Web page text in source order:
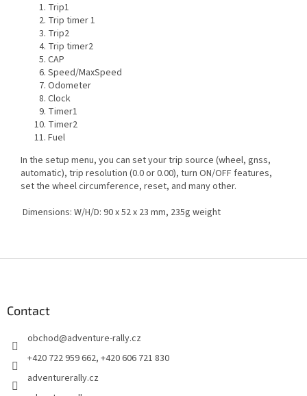
Trip1
Trip timer 1
Trip2
Trip timer2
CAP
Speed/MaxSpeed
Odometer
Clock
Timer1
Timer2
Fuel
In the setup menu, you can set your trip source (wheel, gnss,
automatic), trip resolution (0.0 or 0.00), turn ON/OFF features,
set the wheel circumference, reset, and many other.
Dimensions: W/H/D: 90 x 52 x 23 mm, 235g weight
Contact
obchod@adventure-rally.cz
+420 722 959 662, +420 606 721 830
adventurerally.cz